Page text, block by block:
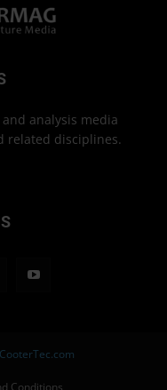
analysis media
related disciplines.
CooterTec.com